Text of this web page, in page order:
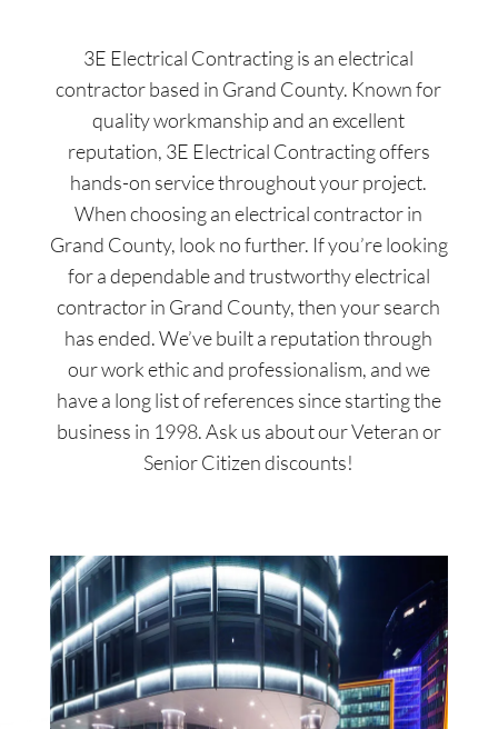
3E Electrical Contractingis an electrical
contractor based in Grand County. Known for
quality workmanship and an excellent
reputation, 3E Electrical Contractingoffers
hands-on service throughout your project.
When choosing an electrical contractor in
Grand County, look no further. If you’re looking
for a dependable and trustworthy electrical
contractor in Grand County, then your search
has ended. We’ve built a reputation through
our work ethic and professionalism, and we
have a long list of references since starting the
business in 1998. Ask us about our Veteran or
Senior Citizen discounts!